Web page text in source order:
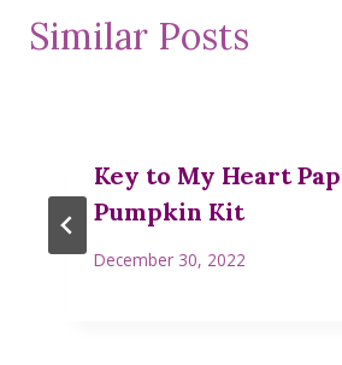
Similar Posts
Key to My Heart
Pumpkin Kit
December 30, 2022